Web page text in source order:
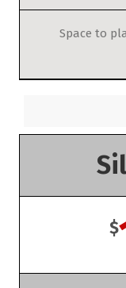
Space to
$